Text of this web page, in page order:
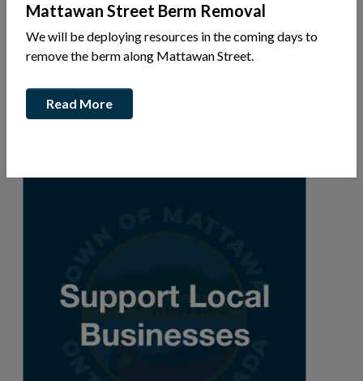
Valois Dr
Ph: 226-201-1247
Mattawan Street Berm Removal
We will be deploying resources in the coming days to
remove the berm along Mattawan Street.
Read More